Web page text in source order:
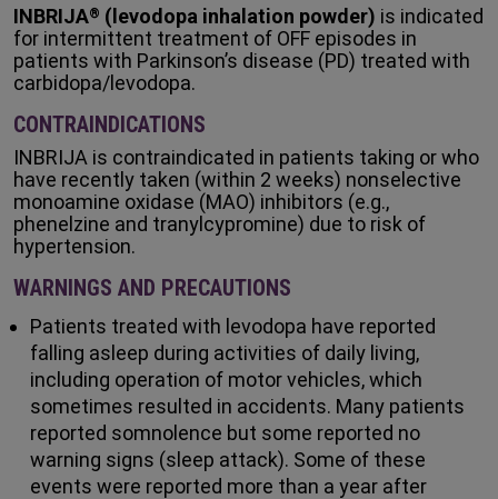
INBRIJA® (levodopa inhalation powder) is indicated
for intermittent treatment of OFF episodes in
patients with Parkinson’s disease (PD) treated with
carbidopa/levodopa.
CONTRAINDICATIONS
INBRIJA is contraindicated in patients taking or who
have recently taken (within 2 weeks) nonselective
monoamine oxidase (MAO) inhibitors (e.g.,
phenelzine and tranylcypromine) due to risk of
hypertension.
WARNINGS AND PRECAUTIONS
Patients treated with levodopa have reported
falling asleep during activities of daily living,
including operation of motor vehicles, which
sometimes resulted in accidents. Many patients
reported somnolence but some reported no
warning signs (sleep attack). Some of these
events were reported more than a year after